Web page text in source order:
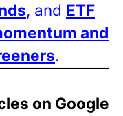
, and ETF
and
.
on Google